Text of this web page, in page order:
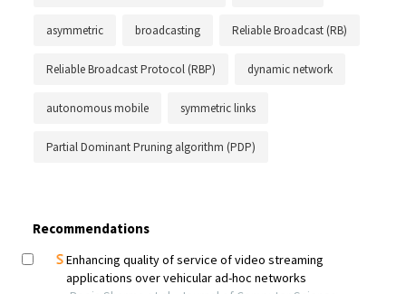
asymmetric broadcasting Reliable Broadcast (RB)
Reliable Broadcast Protocol (RBP) dynamic network
autonomous mobile symmetric links
Partial Dominant Pruning algorithm (PDP)